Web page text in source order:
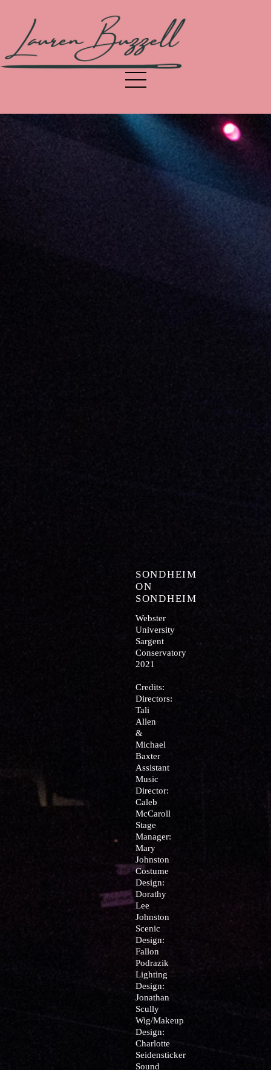
SONDHEIM
ON
SONDHEIM
Webster
University
Sargent
Conservatory
2021
Credits:
Directors:
Tali
Allen
&
Michael
Baxter
Assistant
Music
Director:
Caleb
McCaroll
Stage
Manager:
Mary
Johnston
Costume
Design:
Dorathy
Lee
Johnston
Scenic
Design:
Fallon
Podrazik
Lighting
Design:
Jonathan
Scully
Wig/Makeup
Design:
Charlotte
Seidensticker
Sound